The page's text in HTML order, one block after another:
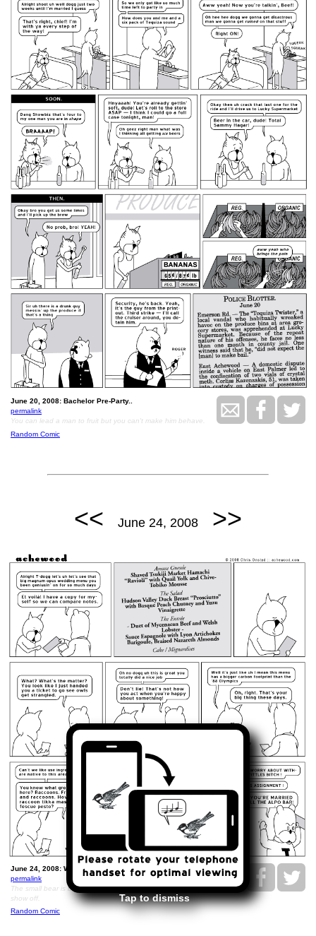
Tap to dismiss
June 20, 2008: Bachelor Pre-Party..
permalink
You can lead a man to fruit but you can't make him behave.
Random Comic
<< June 24, 2008 >>
June 24, 2008: Wedding Menu Redux..
permalink
The small bear is being unreasonable because he wants to
show off.
Random Comic